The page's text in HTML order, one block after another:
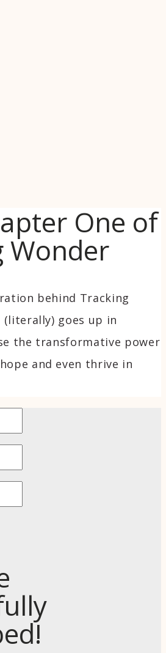
One of
Wonder
behind Tracking
(literally) goes up in
the transformative power
and even thrive in